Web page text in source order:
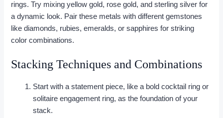
rings. Try mixing yellow gold, rose gold, and sterling silver for
a dynamic look. Pair these metals with different gemstones
like diamonds, rubies, emeralds, or sapphires for striking
color combinations.
Stacking Techniques and Combinations
Start with a statement piece, like a bold cocktail ring or
solitaire engagement ring, as the foundation of your
stack.